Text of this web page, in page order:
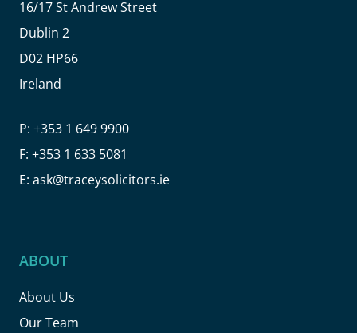
16/17 St Andrew Street
Dublin 2
D02 HP66
Ireland
P: +353 1 649 9900
F: +353 1 633 5081
E: ask@traceysolicitors.ie
ABOUT
About Us
Our Team